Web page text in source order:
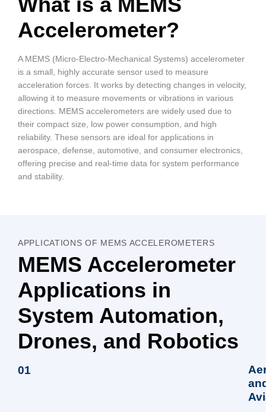
Accelerometer?
A MEMS (Micro-Electro-Mechanical Systems) accelerometer
is a small, highly accurate sensor used to measure
acceleration forces. It works by detecting changes in velocity,
allowing it to measure movements or vibrations in various
directions. MEMS accelerometers are widely used due to
their compact size, low power consumption, and high
reliability. These sensors are ideal for applications in
aerospace, defense, automotive, and consumer electronics,
offering precise and real-time data for system performance
and stability.
APPLICATIONS OF MEMS ACCELEROMETERS
MEMS Accelerometer
Applications in
System Automation,
Drones, and Robotics
01